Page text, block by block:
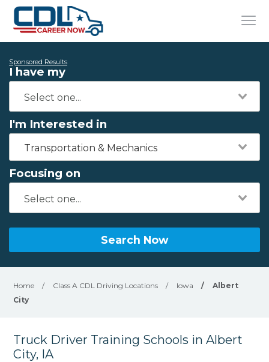
Sponsored Results
I have my
I'm Interested in
Transportation & Mechanics
Focusing on
Search Now
Home / Class A CDL Driving Locations / Iowa /
Albert
City
Truck Driver Training Schools in Albert
City, IA